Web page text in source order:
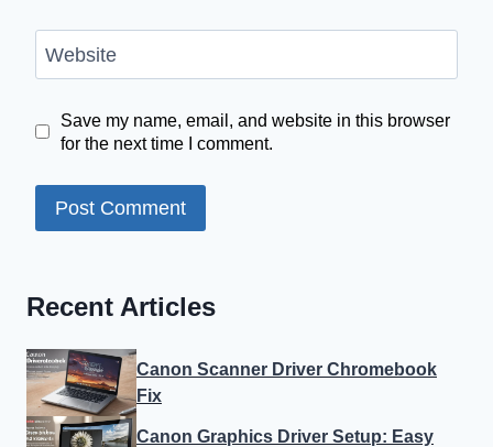
Website
Save my name, email, and website in this browser
for the next time I comment.
Recent Articles
Canon Scanner Driver Chromebook
Fix
Canon Graphics Driver Setup: Easy